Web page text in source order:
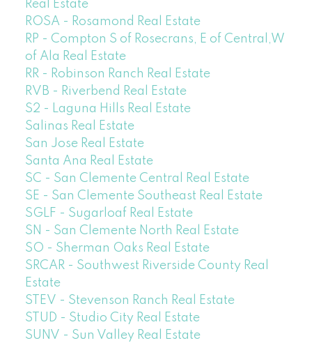
Real Estate
ROSA - Rosamond Real Estate
RP - Compton S of Rosecrans, E of Central,W
of Ala Real Estate
RR - Robinson Ranch Real Estate
RVB - Riverbend Real Estate
S2 - Laguna Hills Real Estate
Salinas Real Estate
San Jose Real Estate
Santa Ana Real Estate
SC - San Clemente Central Real Estate
SE - San Clemente Southeast Real Estate
SGLF - Sugarloaf Real Estate
SN - San Clemente North Real Estate
SO - Sherman Oaks Real Estate
SRCAR - Southwest Riverside County Real
Estate
STEV - Stevenson Ranch Real Estate
STUD - Studio City Real Estate
SUNV - Sun Valley Real Estate